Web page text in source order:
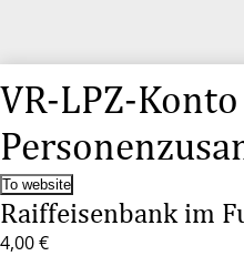
VR-LPZ-
To website
Raiffeisenbank im
4,00 €